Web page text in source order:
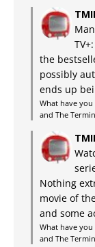
the
possibly
ends up
What have
and The
Nothing
movie of
and some
What have
and The